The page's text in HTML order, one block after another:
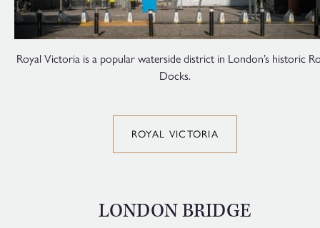
Royal Victoria is a popular waterside district in London’s historic
Docks.
ROYAL VICTORIA
LONDON BRIDGE